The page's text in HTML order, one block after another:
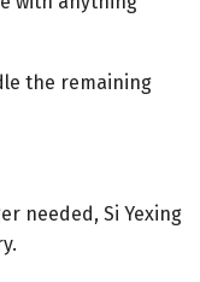
the remaining
needed, Si Yexing